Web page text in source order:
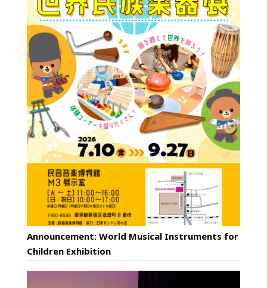
Announcement: World Musical Instruments for
Children Exhibition